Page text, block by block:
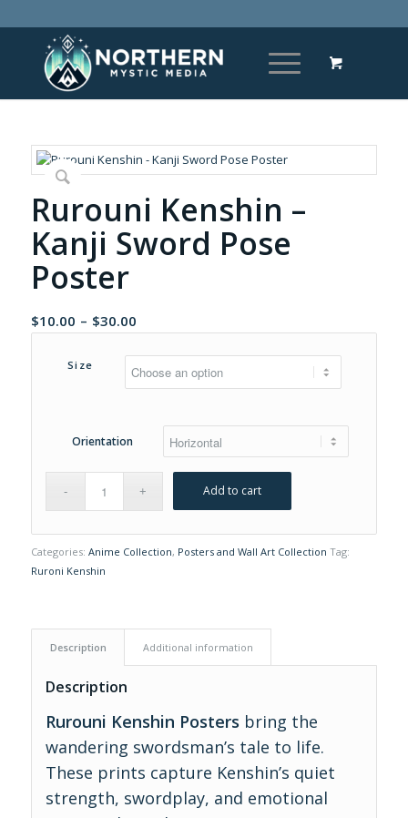
Rurouni Kenshin –
Kanji Sword Pose
Poster
$10.00 – $30.00Price
range:
$10.00
through
Size
Orientation
Add to cart
Categories: Anime Collection, Posters and Wall Art Collection Tag:
Ruroni Kenshin
Description Additional information
Description
Rurouni Kenshin Posters bring the
wandering swordsman’s tale to life.
These prints capture Kenshin’s quiet
strength, swordplay, and emotional